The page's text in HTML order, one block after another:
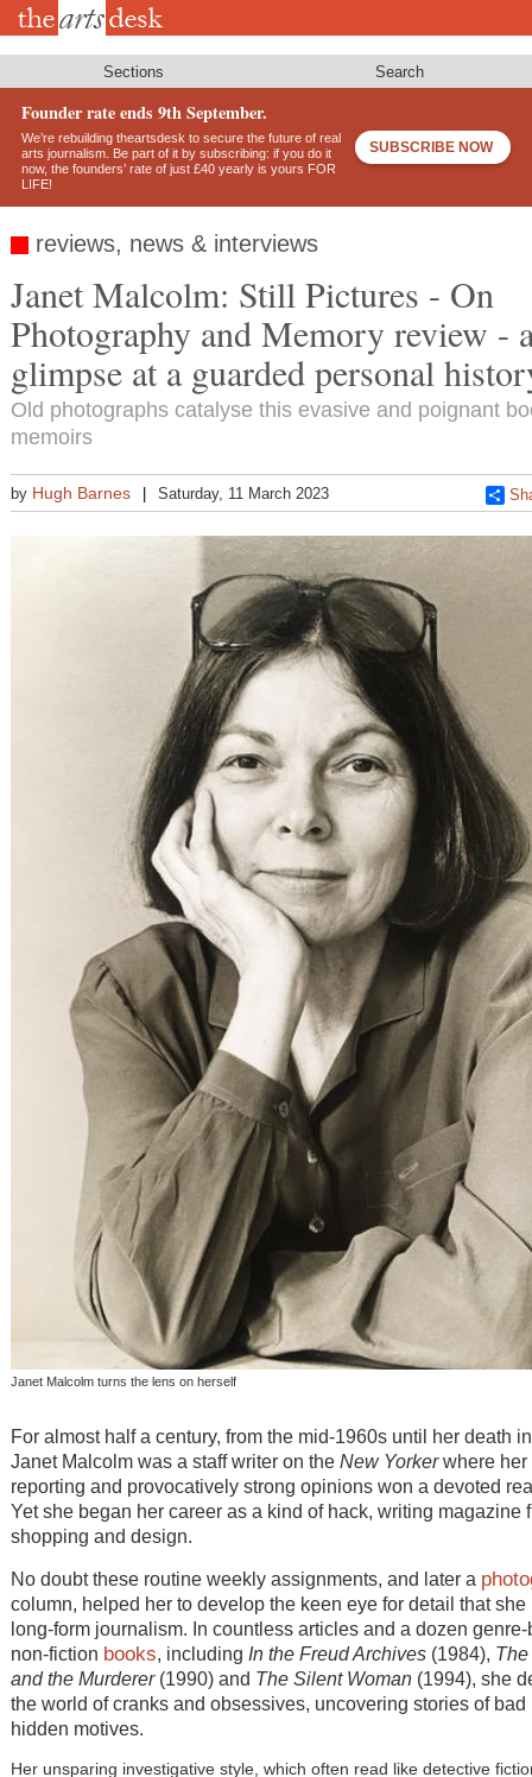
Skip
Sections Search
Founder rate ends 9th September.
We’re rebuilding theartsdesk to secure the future of real
arts journalism. Be part of it by subscribing: if you do it
now, the founders’ rate of just £40 yearly is yours FOR
LIFE!
SUBSCRIBE NOW
reviews, news & interviews
Janet Malcolm: Still Pictures - On
Photography and Memory review -
glimpse at a guarded personal
Old photographs catalyse this evasive and poignant
memoirs
by Hugh Barnes Saturday, 11 March 2023
Janet Malcolm turns the lens on herself
For almost half a century, from the mid-1960s until her death
Janet Malcolm was a staff writer on the New Yorkerwhere her
reporting and provocatively strong opinions won a devoted
Yet she began her career as a kind of hack, writing magazine
shopping and design.
No doubt these routine weekly assignments, and later a
column, helped her to develop the keen eye for detail that she
long-form journalism. In countless articles and a dozen
non-fiction books, including In the Freud Archives(1984),
and the Murderer(1990) and The Silent Woman(1994), she
the world of cranks and obsessives, uncovering stories of bad
hidden motives.
Her unsparing investigative style, which often read like detective